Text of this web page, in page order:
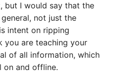
but I would say that the
not just the
intent on ripping
you are teaching your
of all information, which
on and offline.